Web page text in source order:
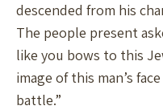
descended from his
The people present
like you bows to this
image of this man’s
battle.”